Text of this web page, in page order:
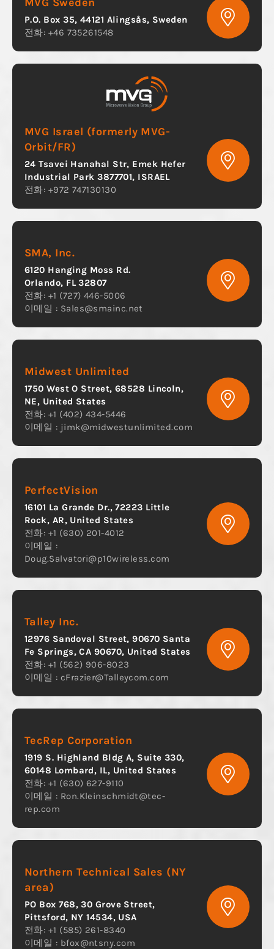
P.O. Box 35, 44121 Alingsås, Sweden
전화: +46 735261548
MVG Israel (formerly MVG-
Orbit/FR)
24 Tsavei Hanahal Str, Emek Hefer
Industrial Park 3877701, ISRAEL
전화: +972 747130130
SMA, Inc.
6120 Hanging Moss Rd.
Orlando, FL 32807
전화: +1 (727) 446-5006
이메일 : Sales@smainc.net
Midwest Unlimited
1750 West O Street, 68528 Lincoln,
NE, United States
전화: +1 (402) 434-5446
이메일 : jimk@midwestunlimited.com
PerfectVision
16101 La Grande Dr., 72223 Little
Rock, AR, United States
전화: +1 (630) 201-4012
이메일 :
Doug.Salvatori@p10wireless.com
Talley Inc.
12976 Sandoval Street, 90670 Santa
Fe Springs, CA 90670, United States
전화: +1 (562) 906-8023
이메일 : cFrazier@Talleycom.com
TecRep Corporation
1919 S. Highland Bldg A, Suite 330,
60148 Lombard, IL, United States
전화: +1 (630) 627-9110
이메일 : Ron.Kleinschmidt@tec-
rep.com
Northern Technical Sales (NY
area)
PO Box 768, 30 Grove Street,
Pittsford, NY 14534, USA
전화: +1 (585) 261-8340
이메일 : bfox@ntsny.com